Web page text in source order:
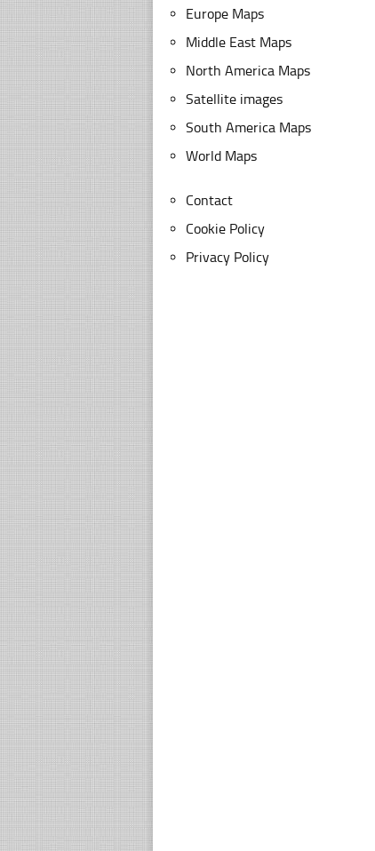
Europe Maps
Middle East Maps
North America Maps
Satellite images
South America Maps
World Maps
Contact
Cookie Policy
Privacy Policy